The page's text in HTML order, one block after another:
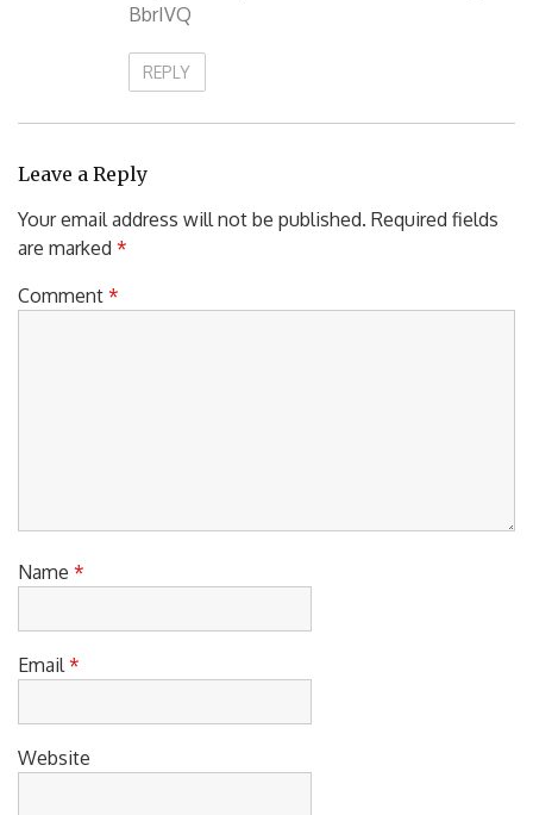
BbrIVQ
REPLY
Leave a Reply
Your email address will not be published. Required fields
are marked *
Comment *
Name *
Email*
Website